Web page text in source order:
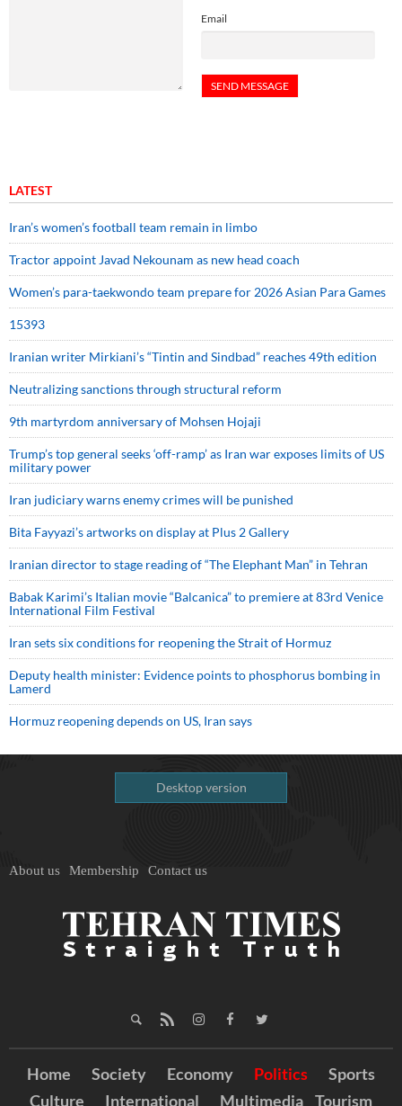
Email
LATEST
Iran’s women’s football team remain in limbo
Tractor appoint Javad Nekounam as new head coach
Women’s para-taekwondo team prepare for 2026 Asian Para Games
15393
Iranian writer Mirkiani’s “Tintin and Sindbad” reaches 49th edition
Neutralizing sanctions through structural reform
9th martyrdom anniversary of Mohsen Hojaji
Trump’s top general seeks ‘off-ramp’ as Iran war exposes limits of US
military power
Iran judiciary warns enemy crimes will be punished
Bita Fayyazi’s artworks on display at Plus 2 Gallery
Iranian director to stage reading of “The Elephant Man” in Tehran
Babak Karimi’s Italian movie “Balcanica” to premiere at 83rd Venice
International Film Festival
Iran sets six conditions for reopening the Strait of Hormuz
Deputy health minister: Evidence points to phosphorus bombing in
Lamerd
Hormuz reopening depends on US, Iran says
Desktop version
About us Membership Contact us
Home Society Economy Politics
Sports
Culture
International Multimedia Tourism